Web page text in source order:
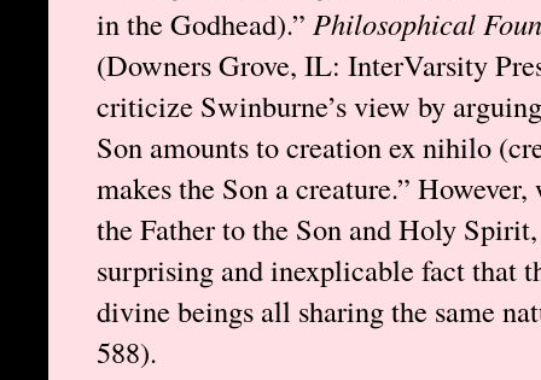
in the Godhead).” Philosophical
(Downers Grove, IL: InterVarsity
criticize Swinburne’s view by
Son amounts to creation ex nihilo
makes the Son a creature.”
the Father to the Son and Holy
surprising and inexplicable fact that
divine beings all sharing the same
588).